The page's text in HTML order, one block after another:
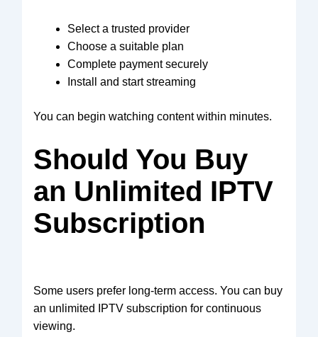
Select a trusted provider
Choose a suitable plan
Complete payment securely
Install and start streaming
You can begin watching content within minutes.
Should You Buy
an Unlimited IPTV
Subscription
Some users prefer long-term access. You can buy
an unlimited IPTV subscription for continuous
viewing.